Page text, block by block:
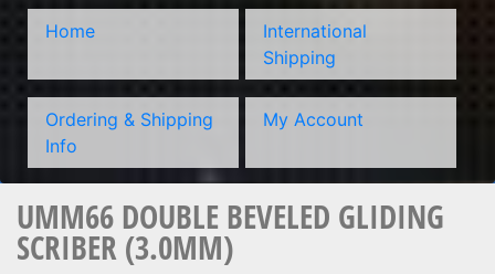
Home
International
Shipping
Ordering & Shipping
Info
My Account
UMM66 DOUBLE BEVELED GLIDING
SCRIBER (3.0MM)